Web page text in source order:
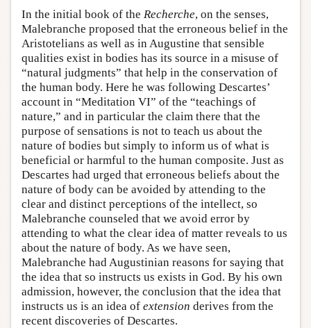
In the initial book of the Recherche, on the senses,
Malebranche proposed that the erroneous belief in the
Aristotelians as well as in Augustine that sensible
qualities exist in bodies has its source in a misuse of
“natural judgments” that help in the conservation of
the human body. Here he was following Descartes’
account in “Meditation VI” of the “teachings of
nature,” and in particular the claim there that the
purpose of sensations is not to teach us about the
nature of bodies but simply to inform us of what is
beneficial or harmful to the human composite. Just as
Descartes had urged that erroneous beliefs about the
nature of body can be avoided by attending to the
clear and distinct perceptions of the intellect, so
Malebranche counseled that we avoid error by
attending to what the clear idea of matter reveals to us
about the nature of body. As we have seen,
Malebranche had Augustinian reasons for saying that
the idea that so instructs us exists in God. By his own
admission, however, the conclusion that the idea that
instructs us is an idea of extension derives from the
recent discoveries of Descartes.